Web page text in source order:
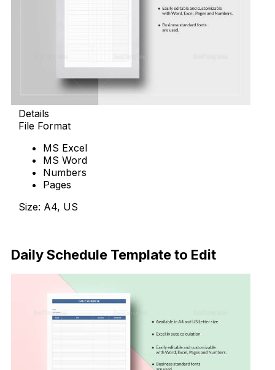
Details
File Format
MS Excel
MS Word
Numbers
Pages
Size: A4, US
Daily Schedule Template to Edit